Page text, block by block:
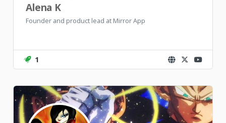
Alena K
Founder and product lead at Mirror App
1